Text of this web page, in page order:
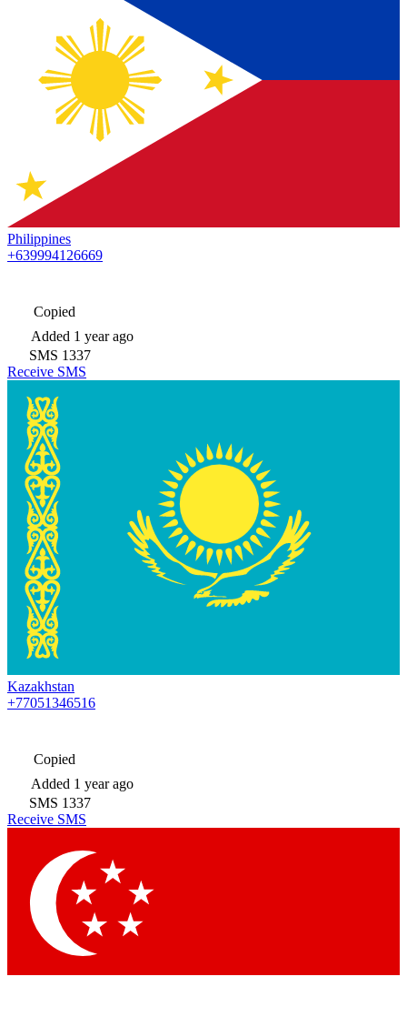
Philippines
+639994126669
Copied
Added 1 year ago
SMS 1337
Receive SMS
Kazakhstan
+77051346516
Copied
Added 1 year ago
SMS 1337
Receive SMS